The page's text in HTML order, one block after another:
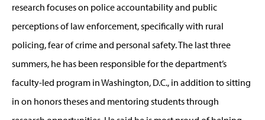
research focuses on police accountability and public
perceptions of law enforcement, specifically with rural
policing, fear of crime and personal safety. The last three
summers, he has been responsible for the department’s
faculty-led program in Washington, D.C., in addition to sitting
in on honors theses and mentoring students through